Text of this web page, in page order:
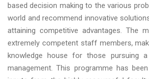
based decision making to the various
world and recommend innovative
attaining competitive advantages. The
extremely competent staff members,
knowledge house for those pursuing
management. This programme has